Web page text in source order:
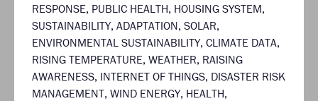
RESPONSE, PUBLIC HEALTH, HOUSING SYSTEM,
SUSTAINABILITY, ADAPTATION, SOLAR,
ENVIRONMENTAL SUSTAINABILITY, CLIMATE DATA,
RISING TEMPERATURE, WEATHER, RAISING
AWARENESS, INTERNET OF THINGS, DISASTER RISK
MANAGEMENT, WIND ENERGY, HEALTH,